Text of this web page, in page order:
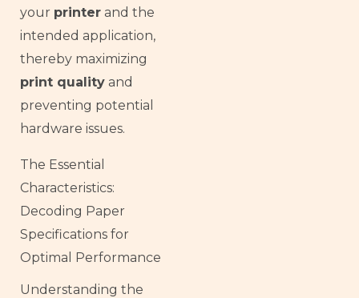
your printer and the
intended application,
thereby maximizing
print quality and
preventing potential
hardware issues.
The Essential
Characteristics:
Decoding Paper
Specifications for
Optimal Performance
Understanding the